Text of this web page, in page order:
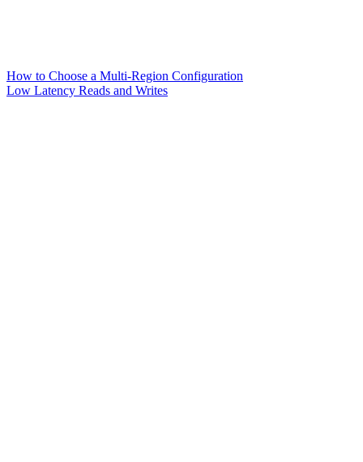
How to Choose a Multi-Region Configuration
Low Latency Reads and Writes